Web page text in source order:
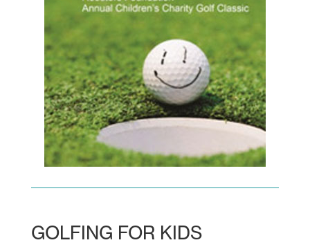
GOLFING FOR KIDS